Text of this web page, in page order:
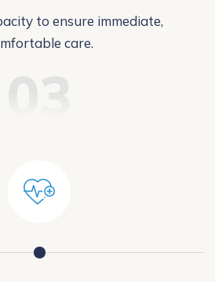
to ensure immediate,
care.